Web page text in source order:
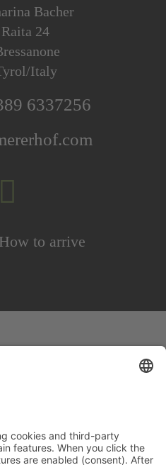
Bacher
24
Italy
6337256

to arrive